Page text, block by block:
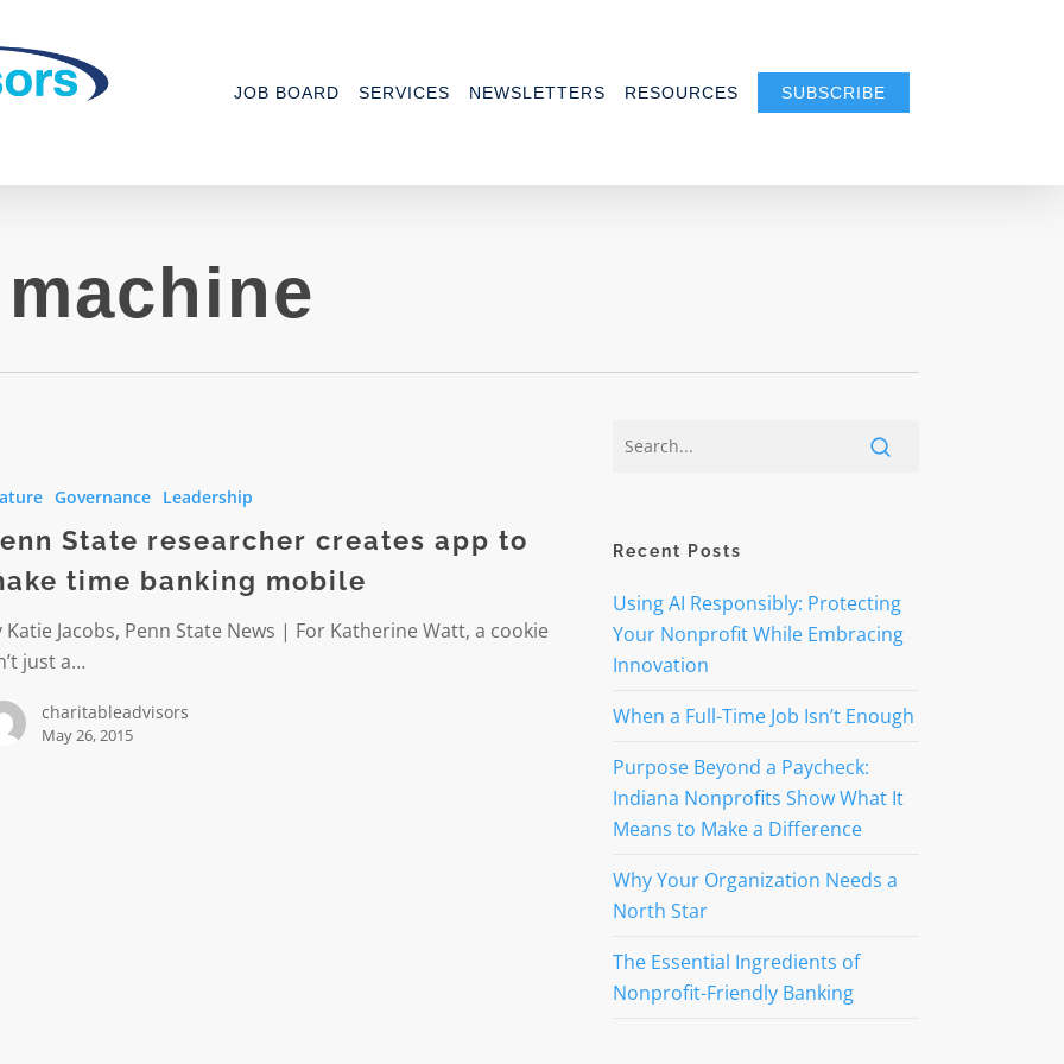
JOB BOARD SERVICES NEWSLETTERS RESOURCES SUBSCRIBE
Governance Leadership
State researcher creates app to
time banking mobile
Katie Jacobs, Penn State News | For Katherine Watt, a cookie
just a…
charitableadvisors
May 26, 2015
Recent Posts
Using AI Responsibly: Protecting
Your Nonprofit While Embracing
Innovation
When a Full-Time Job Isn’t Enough
Purpose Beyond a Paycheck:
Indiana Nonprofits Show What It
Means to Make a Difference
Why Your Organization Needs a
North Star
The Essential Ingredients of
Nonprofit-Friendly Banking